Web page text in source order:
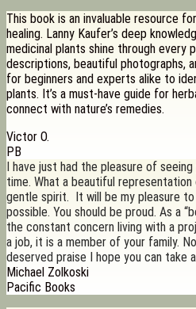
This book is an invaluable resource
healing. Lanny Kaufer’s deep
medicinal plants shine through every
descriptions, beautiful photographs,
for beginners and experts alike to
plants. It’s a must-have guide for
connect with nature’s remedies.
Victor O.
PB
I have just had the pleasure of
time. What a beautiful representation
gentle spirit. It will be my pleasure
possible. You should be proud. As a
the constant concern living with a
a job, it is a member of your family.
deserved praise I hope you can take
Michael Zolkoski
Pacific Books